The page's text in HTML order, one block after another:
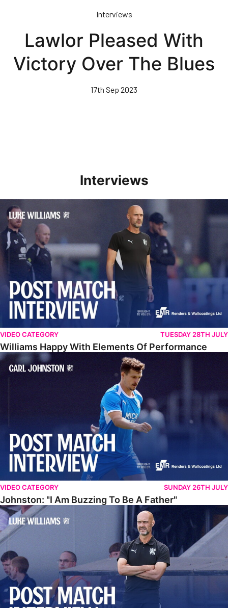
Interviews
Lawlor Pleased With
Victory Over The Blues
17th Sep 2023
Interviews
Williams Happy With Elements Of Performance
VIDEO CATEGORY TUESDAY 28TH JULY
Williams Happy With Elements Of Performance
Johnston: "I Am Buzzing To Be A Father"
VIDEO CATEGORY SUNDAY 26TH JULY
Johnston: "I Am Buzzing To Be A Father"
Williams Gives Verdict On Friendly At Boston